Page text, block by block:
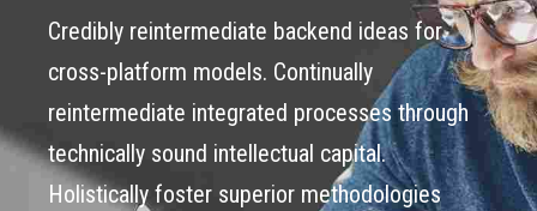
Credibly reintermediate backend ideas for
cross-platform models. Continually
reintermediate integrated processes through
technically sound intellectual capital.
Holistically foster superior methodologies